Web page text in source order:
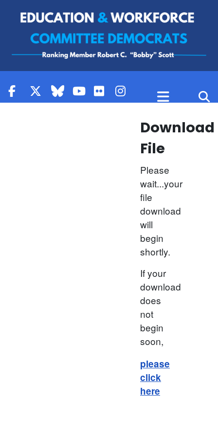
Download
File
Please
wait...your
file
download
will
begin
shortly.
If your
download
does
not
begin
soon,
please
click
here